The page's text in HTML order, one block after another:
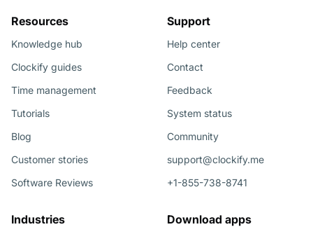
Resources
Knowledge hub
Clockify guides
Time management
Tutorials
Blog
Customer stories
Software Reviews
Industries
Support
Help center
Contact
Feedback
System status
Community
support@clockify.me
+1-855-738-8741
Download apps